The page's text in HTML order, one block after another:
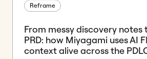
Reframe
From messy discovery notes
PRD: how Miyagami uses AI
context alive across the